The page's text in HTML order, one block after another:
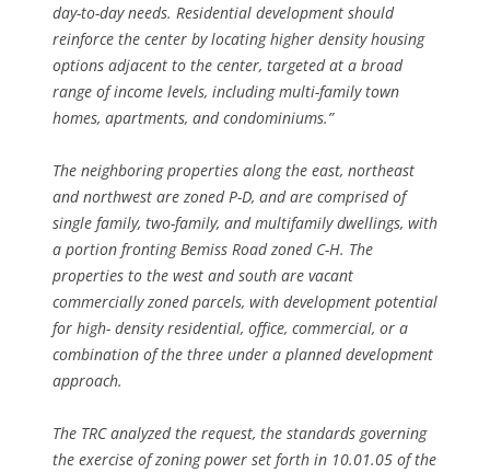
day-to-day needs. Residential development should
reinforce the center by locating higher density housing
options adjacent to the center, targeted at a broad
range of income levels, including multi-family town
homes, apartments, and condominiums.”
The neighboring properties along the east, northeast
and northwest are zoned P-D, and are comprised of
single family, two-family, and multifamily dwellings, with
a portion fronting Bemiss Road zoned C-H. The
properties to the west and south are vacant
commercially zoned parcels, with development potential
for high- density residential, office, commercial, or a
combination of the three under a planned development
approach.
The TRC analyzed the request, the standards governing
the exercise of zoning power set forth in 10.01.05 of the